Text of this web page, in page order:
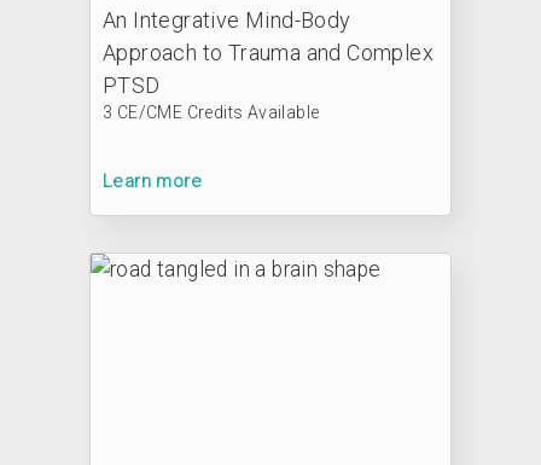
An Integrative Mind-Body
Approach to Trauma and Complex
PTSD
3 CE/CME Credits Available
Learn more